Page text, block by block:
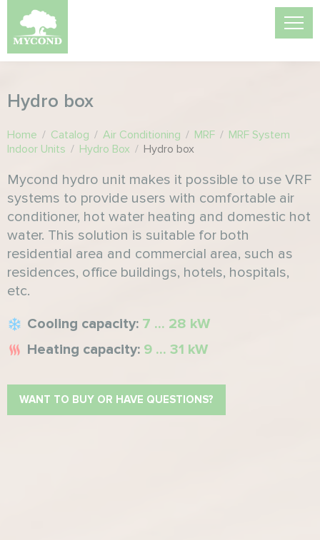
Hydro box
Home / Catalog / Air Conditioning / MRF / MRF System
Indoor Units / Hydro Box / Hydro box
Mycond hydro unit makes it possible to use VRF
systems to provide users with comfortable air
conditioner, hot water heating and domestic hot
water. This solution is suitable for both
residential area and commercial area, such as
residences, office buildings, hotels, hospitals,
etc.
Cooling capacity: 7 ... 28 kW
Heating capacity: 9 ... 31 kW
WANT TO BUY OR HAVE QUESTIONS?